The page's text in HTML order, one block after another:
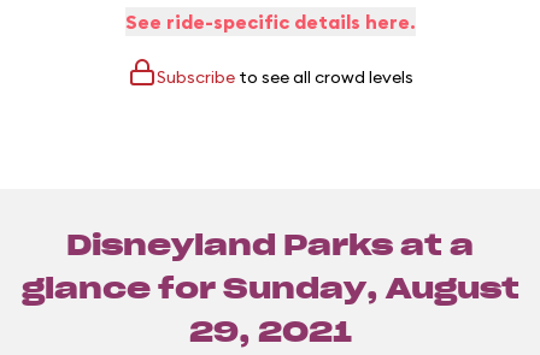
See ride-specific details here.
Subscribeto see all crowd levels
Disneyland Parks at a
glance for Sunday, August
29, 2021